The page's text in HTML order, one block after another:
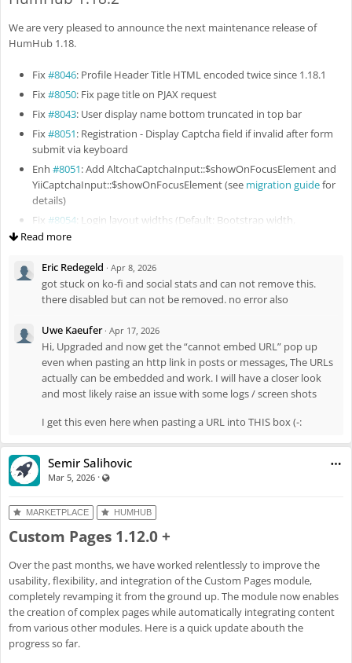
Fix#8132: Improve RichText styles in email message
Fix#8135
snippets
Enh#8140 : Preserve selected profile columns in pending approvals
Fix#8143: Fix updating of Space memberships for existing
members
Fix#8145: Preserve login return URL for PJAX requests
Fix #8144
: Restrict file view action
Enh#8156 : Enhance behavior for vertical videos and multiple
video attachments
Fix#8163: Fix remove all space members permission
Fix#8164: Fix space members list visibility
We are very pleased to announce the next maintenance release of
HumHub 1.18.
Fix#8046: Profile Header Title HTML encoded twice since 1.18.1
Fix#8050: Fix page title on PJAX request
Fix#8043: User display name bottom truncated in top bar
Fix#8051: Registration - Display Captcha field if invalid after form
submit via keyboard
Enh #8051: Add AltchaCaptchaInput::$showOnFocusElement and
YiiCaptchaInput::$showOnFocusElement (see migration guidefor
details)
Fix #8054: Login layout widths (Default: Bootstrap width,
Registration: 500px, Login & Password: 300px, Login with multiple
Enh#8044: Update package firebase/php-jwt to v7
Fix#8056: Fix linked badge icon
replies
Fix#8060: Double HTML encoding of the Tour widget menu
"remove" item
Enh#8061: Display warning when URL cannot be embedded
Fix#8062: Fix global topics
Fix#8072: Fix missing translations
Fix#8077: Topics in new post won't save
Read more
Eric Redegeld · Apr 8, 2026
got stuck on ko-fi and social stats and can not remove this.
there disabled but can not be removed. no error also
Uwe Kaeufer · Apr 17, 2026
Hi, Upgraded and now get the “cannot embed URL” pop up
even when pasting an http link in posts or messages, The URLs
actually can be embedded and work. I will have a closer look
and most likely raise an issue with some logs / screen shots
I get this even here when pasting a URL into THIS box (-:
Semir Salihovic
Mar 5, 2026 ·
MARKETPLACE HUMHUB
Custom Pages 1.12.0 +
Over the past months, we have worked relentlessly to improve the
usability, flexibility, and integration of the Custom Pages module,
completely revamping it from the ground up. The module now enables
the creation of complex pages while automatically integrating content
from various other modules. Here is a quick update abouth the
progress so far.